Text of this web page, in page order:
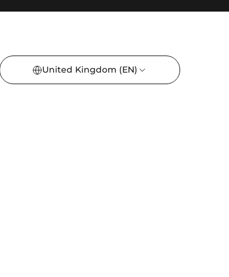
United Kingdom (EN)